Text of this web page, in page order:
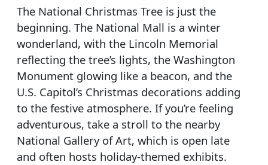
The National Christmas Tree is just the
beginning. The National Mall is a winter
wonderland, with the Lincoln Memorial
reflecting the tree’s lights, the Washington
Monument glowing like a beacon, and the
U.S. Capitol’s Christmas decorations adding
to the festive atmosphere. If you’re feeling
adventurous, take a stroll to the nearby
National Gallery of Art, which is open late
and often hosts holiday-themed exhibits.